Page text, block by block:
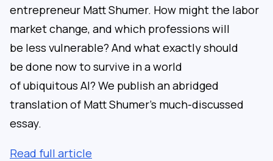
entrepreneur Matt Shumer. How might the labor
market change, and which professions will
be less vulnerable? And what exactly should
be done now to survive in a world
of ubiquitous AI? We publish an abridged
translation of Matt Shumer’s much-discussed
essay.
Read full article